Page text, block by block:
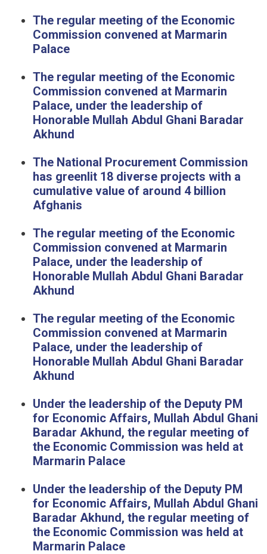
The regular meeting of the Economic
Commission convened at Marmarin
Palace
The regular meeting of the Economic
Commission convened at Marmarin
Palace, under the leadership of
Honorable Mullah Abdul Ghani Baradar
Akhund
The National Procurement Commission
has greenlit 18 diverse projects with a
cumulative value of around 4 billion
Afghanis
The regular meeting of the Economic
Commission convened at Marmarin
Palace, under the leadership of
Honorable Mullah Abdul Ghani Baradar
Akhund
The regular meeting of the Economic
Commission convened at Marmarin
Palace, under the leadership of
Honorable Mullah Abdul Ghani Baradar
Akhund
Under the leadership of the Deputy PM
for Economic Affairs, Mullah Abdul Ghani
Baradar Akhund, the regular meeting of
the Economic Commission was held at
Marmarin Palace
Under the leadership of the Deputy PM
for Economic Affairs, Mullah Abdul Ghani
Baradar Akhund, the regular meeting of
the Economic Commission was held at
Marmarin Palace